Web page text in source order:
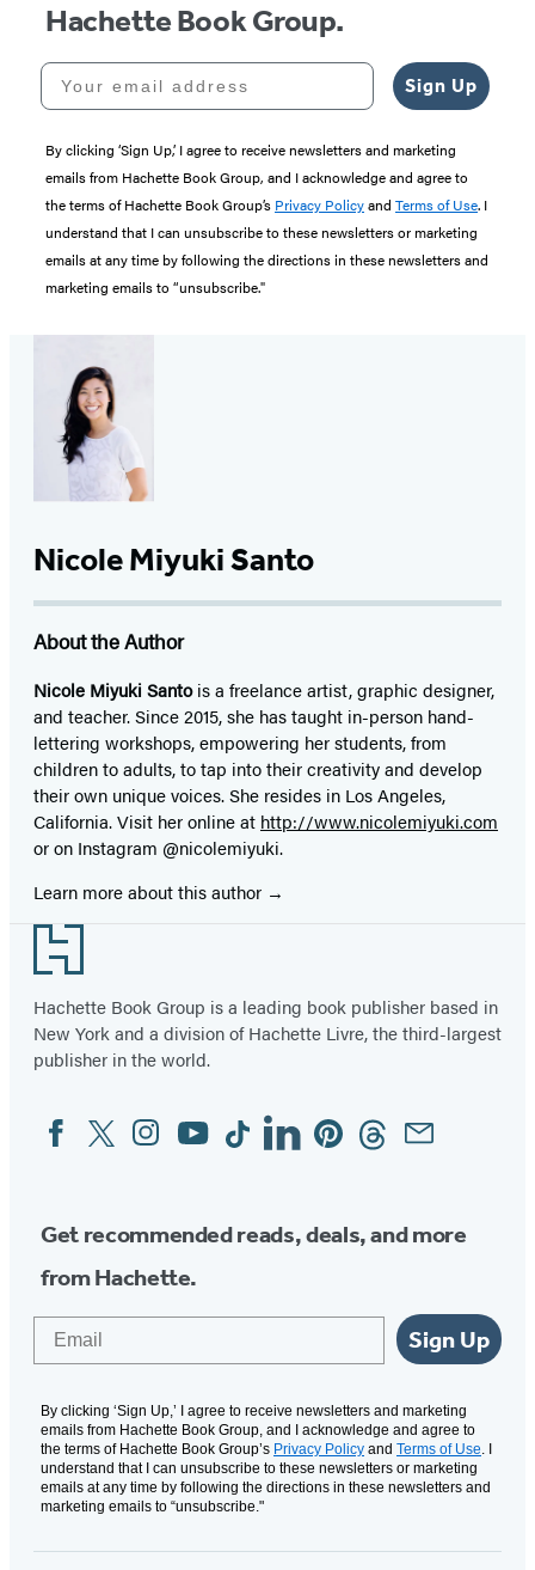
Hachette Book Group.
Your email address
Sign Up
By clicking ‘Sign Up,’ I agree to receive newsletters and marketing
emails from Hachette Book Group, and I acknowledge and agree to
the terms of Hachette Book Group’s Privacy Policyand Terms of Use. I
understand that I can unsubscribe to these newsletters or marketing
emails at any time by following the directions in these newsletters and
marketing emails to “unsubscribe."
Nicole Miyuki Santo
About the Author
Nicole Miyuki Santois a freelance artist, graphic designer,
and teacher. Since 2015, she has taught in-person hand-
lettering workshops, empowering her students, from
children to adults, to tap into their creativity and develop
their own unique voices. She resides in Los Angeles,
California. Visit her online at http://www.nicolemiyuki.com
or on Instagram @nicolemiyuki.
Learn more about this author
Footer
Hachette Book Group is a leading book publisher based in
New York and a division of Hachette Livre, the third-largest
publisher in the world.
Social
Media
FacebookTwitterInstagram
YouTubeTiktokLinkedinPinterestThreadsEmail
Get recommended reads, deals, and more
from Hachette.
Sign Up
By clicking ‘Sign Up,’ I agree to receive newsletters and marketing
emails from Hachette Book Group, and I acknowledge and agree to
the terms of Hachette Book Group’s Privacy Policy and Terms of Use . I
understand that I can unsubscribe to these newsletters or marketing
emails at any time by following the directions in these newsletters and
marketing emails to “unsubscribe."